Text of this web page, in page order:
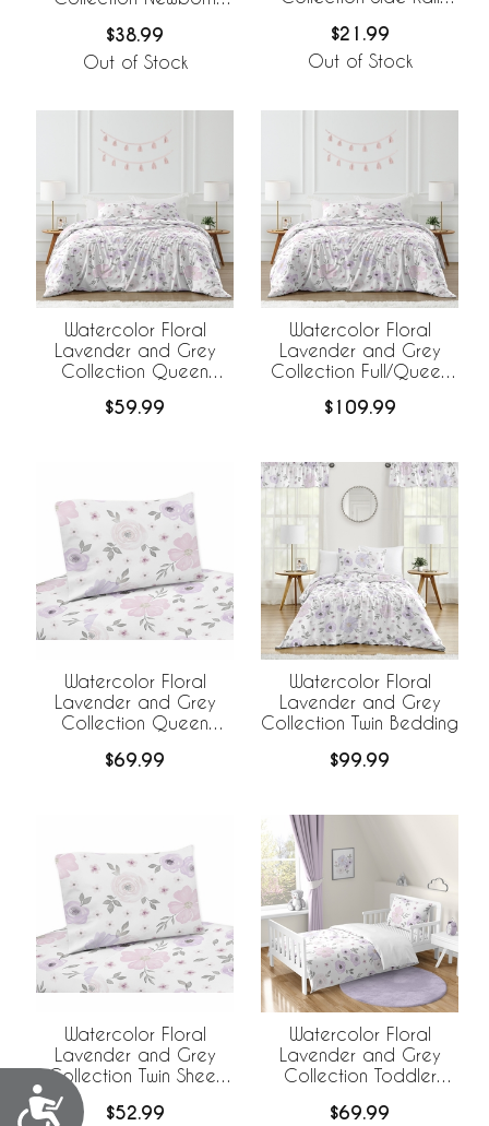
Accessibility
$38.99
Out of Stock
2
$21.99
Out of Stock
Watercolor Floral
Lavender and Grey
Collection Queen
Set
$59.99
Watercolor Floral
Lavender and Grey
Collection Full/Queen
$109.99
Watercolor Floral
Lavender and Grey
Collection Queen
$69.99
Watercolor Floral
Lavender and Grey
Collection Twin Bedding
$99.99
Watercolor Floral
Lavender and Grey
Collection Twin Sheet
$52.99
Watercolor Floral
Lavender and Grey
Collection Toddler
$69.99